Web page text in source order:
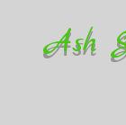
Ash